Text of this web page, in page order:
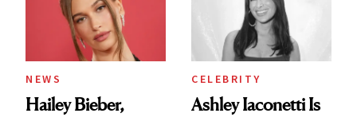
NEWS
Hailey Bieber,
CELEBRITY
Ashley Iaconetti Is